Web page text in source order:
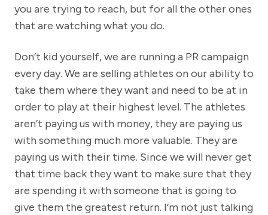
you are trying to reach, but for all the other ones
that are watching what you do.
Don’t kid yourself, we are running a PR campaign
every day. We are selling athletes on our ability to
take them where they want and need to be at in
order to play at their highest level. The athletes
aren’t paying us with money, they are paying us
with something much more valuable. They are
paying us with their time. Since we will never get
that time back they want to make sure that they
are spending it with someone that is going to
give them the greatest return. I’m not just talking